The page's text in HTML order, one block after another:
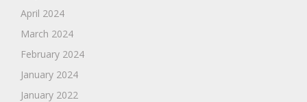
April 2024
March 2024
February 2024
January 2024
January 2022